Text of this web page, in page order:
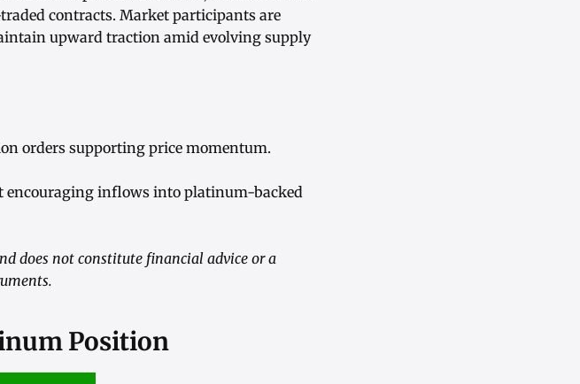
contracts. Market participants are
upward traction amid evolving supply
orders supporting price momentum.
encouraging inflows into platinum-backed
does not constitute financial advice or a
Position